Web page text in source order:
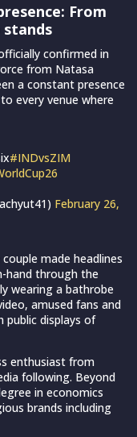
From
stands
confirmed in
from Natasa
a constant presence
every venue where
#INDvsZIM
February 26,
made headlines
hand through the
wearing a bathrobe
amused fans and
public displays of
enthusiast from
following. Beyond
in economics
brands including